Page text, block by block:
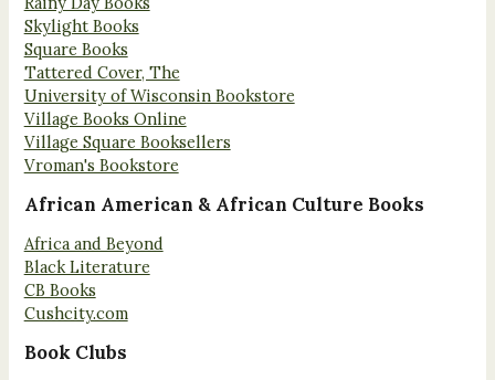
Skylight Books
Square Books
Tattered Cover, The
University of Wisconsin Bookstore
Village Books Online
Village Square Booksellers
Vroman's Bookstore
African American & African Culture Books
Africa and Beyond
Black Literature
CB Books
Cushcity.com
Book Clubs